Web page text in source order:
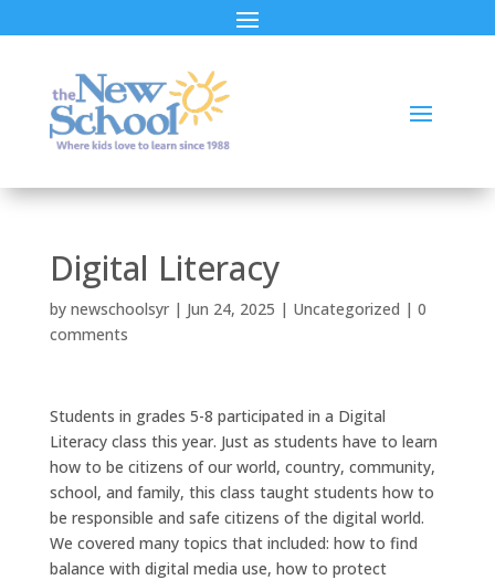
Digital Literacy
by newschoolsyr| Jun 24, 2025 | Uncategorized | 0
comments
Students in grades 5-8 participated in a Digital
Literacy class this year. Just as students have to learn
how to be citizens of our world, country, community,
school, and family, this class taught students how to
be responsible and safe citizens of the digital world.
We covered many topics that included: how to find
balance with digital media use, how to protect